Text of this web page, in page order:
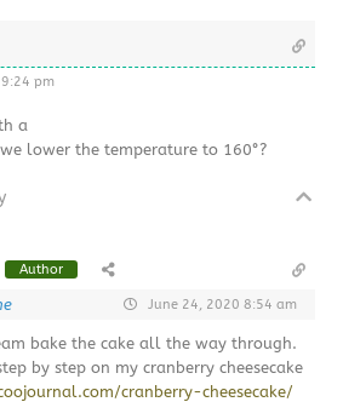
pm
a
lower the temperature to 160°?
Author
June 24, 2020 8:54 am
bake the cake all the way through.
by step on my cranberry cheesecake
cranberry-cheesecake/